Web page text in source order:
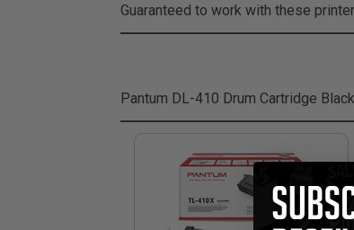
Guaranteed to work with these
Pantum DL-410 Drum Cartridge Black